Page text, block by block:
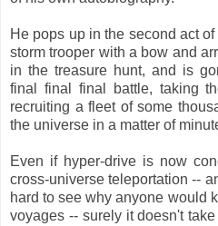
He pops up in the second act
storm trooper with a bow and
in the treasure hunt, and is
final final final battle, taking
recruiting a fleet of some
the universe in a matter of
Even if hyper-drive is now
cross-universe teleportation --
hard to see why anyone would
voyages -- surely it doesn't